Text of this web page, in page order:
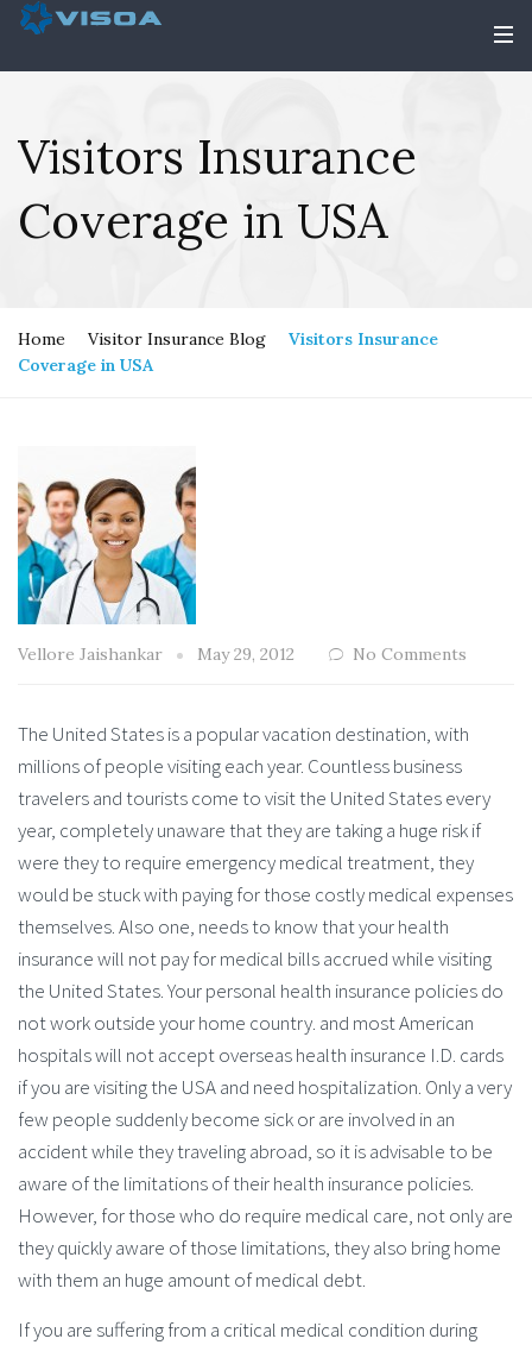
Visitors Insurance
Coverage in USA
Home Visitor Insurance Blog
Visitors Insurance
Coverage in USA
Vellore Jaishankar May 29, 2012 No Comments
The United States is a popular vacation destination, with
millions of people visiting each year. Countless business
travelers and tourists come to visit the United States every
year, completely unaware that they are taking a huge risk if
were they to require emergency medical treatment, they
would be stuck with paying for those costly medical expenses
themselves. Also one, needs to know that your health
insurance will not pay for medical bills accrued while visiting
the United States. Your personal health insurance policies do
not work outside your home country. and most American
hospitals will not accept overseas health insurance I.D. cards
if you are visiting the USA and need hospitalization. Only a very
few people suddenly become sick or are involved in an
accident while they traveling abroad, so it is advisable to be
aware of the limitations of their health insurance policies.
However, for those who do require medical care, not only are
they quickly aware of those limitations, they also bring home
with them an huge amount of medical debt.
If you are suffering from a critical medical condition during